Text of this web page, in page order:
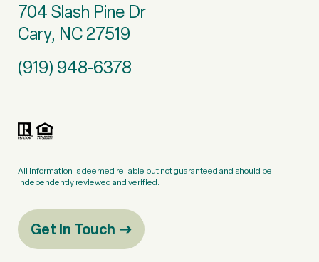
704 Slash Pine Dr
Cary, NC 27519
(919) 948-6378
All information is deemed reliable but not guaranteed and should be
independently reviewed and verified.
Get in Touch